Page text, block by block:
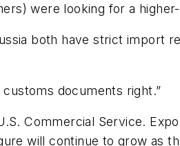
were looking for a
both have strict import
documents right.”
Commercial Service.
will continue to grow as